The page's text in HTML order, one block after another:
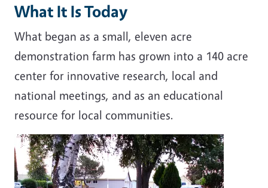
What It Is Today
What began as a small, eleven acre
demonstration farm has grown into a 140 acre
center for innovative research, local and
national meetings, and as an educational
resource for local communities.